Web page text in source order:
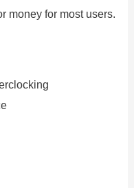
money for most users.